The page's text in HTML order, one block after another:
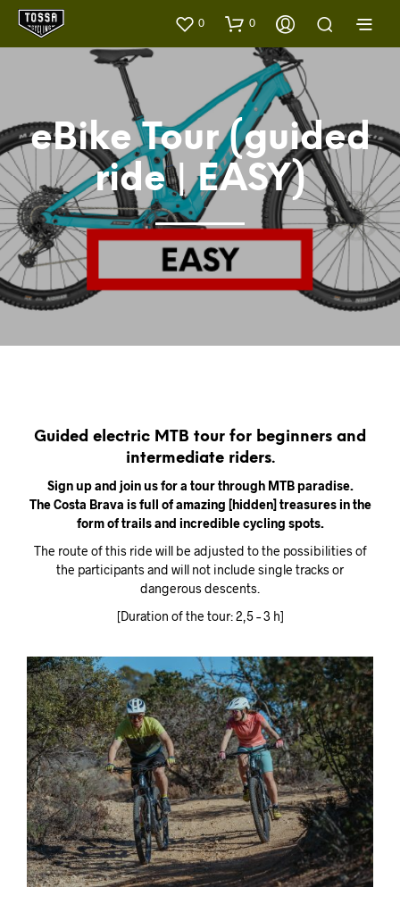
0 0
eBike Tour (guided
ride | EASY)
Guided electric MTB tour for beginners and
intermediate riders.
Sign up and join us for a tour through MTB paradise.
The Costa Brava is full of amazing [hidden] treasures in the
form of trails and incredible cycling spots.
The route of this ride will be adjusted to the possibilities of
the participants and will not include single tracks or
dangerous descents.
[Duration of the tour: 2,5 – 3 h]